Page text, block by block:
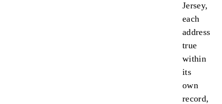
Jersey,
each
address
true
within
its
own
record,